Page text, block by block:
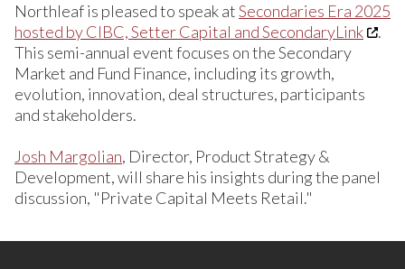
Northleaf is pleased to speak atSecondaries Era 2025
hosted by CIBC, Setter Capital and SecondaryLink
.
This semi-annual event focuses on the Secondary
Market and Fund Finance, including its growth,
evolution, innovation, deal structures, participants
and stakeholders.
Josh Margolian, Director, Product Strategy &
Development, will share his insights during the panel
discussion, "Private Capital Meets Retail."